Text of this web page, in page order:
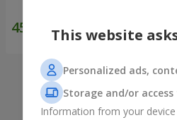
This website
Personalized ads,
Storage and/or
Information from your